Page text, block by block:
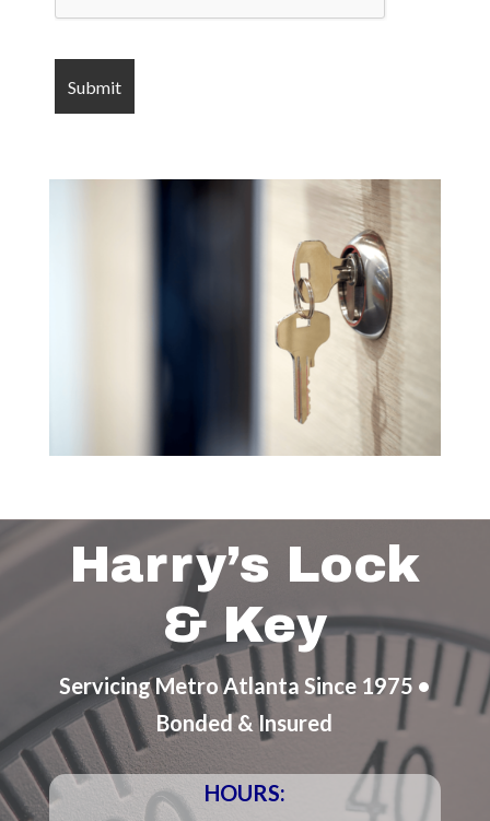
Harry’s Lock
& Key
Servicing Metro Atlanta Since 1975 •
Bonded & Insured
HOURS: